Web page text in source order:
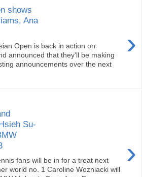
shows
Ana
›
Open is back in action on
announced that they'll be making
announcements over the next
Su-
›
fans will be in for a treat next
world no. 1 Caroline Wozniacki will